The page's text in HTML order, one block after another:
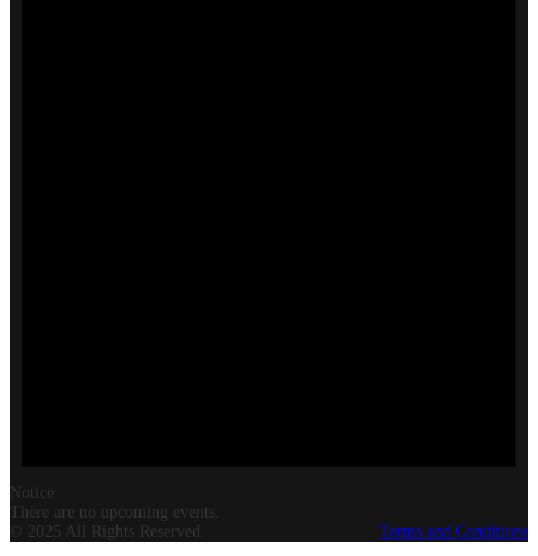
Notice
There are no upcoming events.
© 2025 All Rights Reserved.
Terms and Conditions